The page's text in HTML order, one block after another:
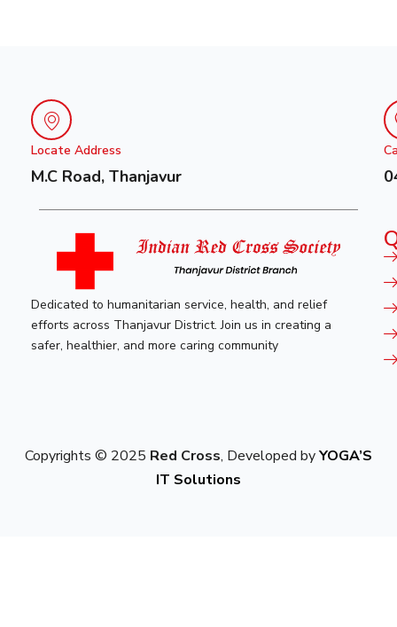
Locate Address
M.C Road, Thanjavur
Dedicated to humanitarian service, health, and relief
efforts across Thanjavur District. Join us in creating a
safer, healthier, and more caring community
Copyrights © 2025 Red Cross, Developed byYOGA’S
IT Solutions